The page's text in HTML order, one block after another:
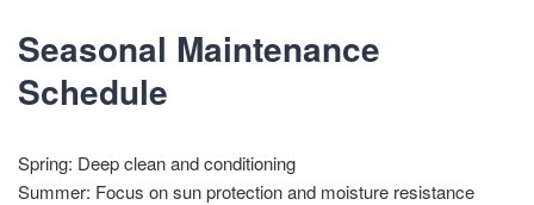
Seasonal Maintenance
Schedule
Spring: Deep clean and conditioning
Summer: Focus on sun protection and moisture resistance